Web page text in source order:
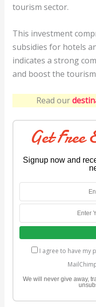
tourism sector.
This investment
subsidies for hotels
indicates a strong
and boost the
Read our
Get Free
Signup now and
I agree to have my
We will never give away,